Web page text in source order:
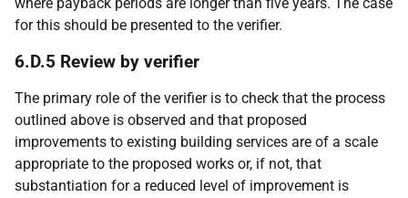
for this should be presented to the verifier.
6.D.5 Review by verifier
The primary role of the verifier is to check that the process
outlined above is observed and that proposed
improvements to existing building services are of a scale
appropriate to the proposed works or, if not, that
substantiation for a reduced level of improvement is